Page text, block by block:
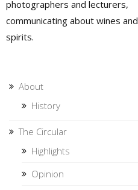
photographers and lecturers,
communicating about wines and
spirits.
About
History
The Circular
Highlights
Opinion